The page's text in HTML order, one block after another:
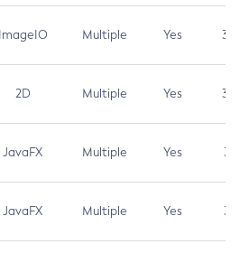
ImageIO Multiple Yes 3.7
2D Multiple Yes 3.7
JavaFX Multiple Yes 3.1
JavaFX Multiple Yes 3.1